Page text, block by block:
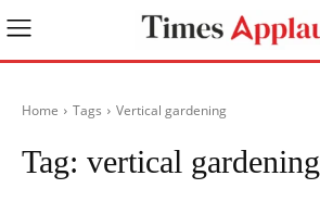
Home Tags Vertical gardening
Tag: vertical gardening